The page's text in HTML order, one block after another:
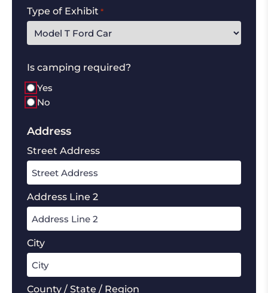
Type of Exhibit *
Is camping required?
Yes
No
Address
Street Address
Address Line 2
City
County / State / Region